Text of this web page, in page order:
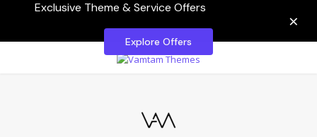
Exclusive Theme & Service Offers
Explore Offers
×